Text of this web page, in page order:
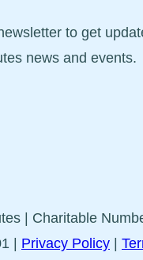
to get
news and events.
| Charitable
| Privacy Policy |